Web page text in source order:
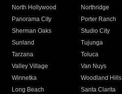
North Hollywood
Northridge
Panorama City
Porter Ranch
Sherman Oaks
Studio City
Sunland
Tujunga
Tarzana
Toluca
Valley Village
Van Nuys
Winnetka
Woodland Hills
Long Beach
Santa Clarita